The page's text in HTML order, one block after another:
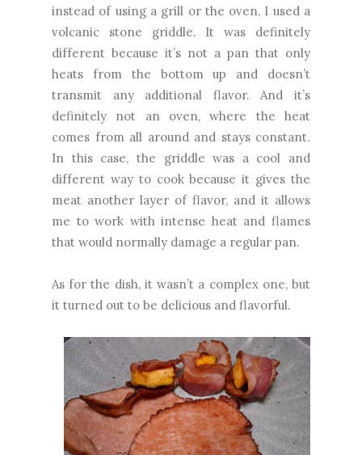
instead of using a grill or the oven, I used a
volcanic stone griddle. It was definitely
different because it’s not a pan that only
heats from the bottom up and doesn’t
transmit any additional flavor. And it’s
definitely not an oven, where the heat
comes from all around and stays constant.
In this case, the griddle was a cool and
different way to cook because it gives the
meat another layer of flavor, and it allows
me to work with intense heat and flames
that would normally damage a regular pan.
As for the dish, it wasn’t a complex one, but
it turned out to be delicious and flavorful.